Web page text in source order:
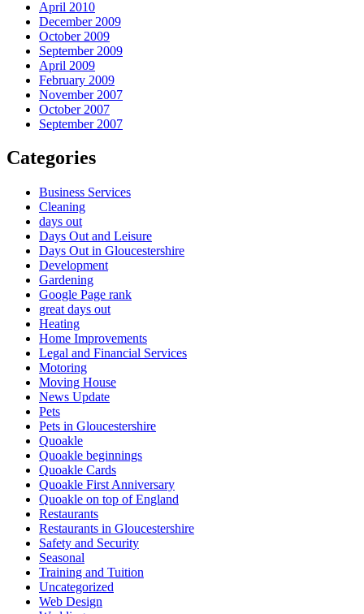
April 2010
December 2009
October 2009
September 2009
April 2009
February 2009
November 2007
October 2007
September 2007
Categories
Business Services
Cleaning
days out
Days Out and Leisure
Days Out in Gloucestershire
Development
Gardening
Google Page rank
great days out
Heating
Home Improvements
Legal and Financial Services
Motoring
Moving House
News Update
Pets
Pets in Gloucestershire
Quoakle
Quoakle beginnings
Quoakle Cards
Quoakle First Anniversary
Quoakle on top of England
Restaurants
Restaurants in Gloucestershire
Safety and Security
Seasonal
Training and Tuition
Uncategorized
Web Design